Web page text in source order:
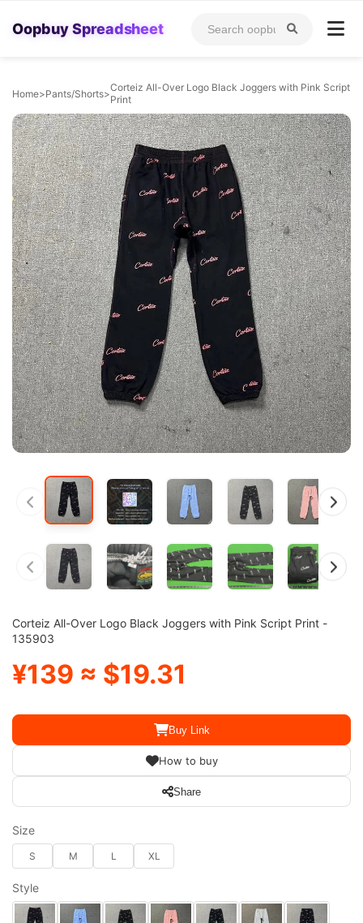
Oopbuy Spreadsheet
Home>Pants/Shorts>Corteiz All-Over Logo Black Joggers with Pink Script
Print
Corteiz All-Over Logo Black Joggers with Pink Script Print -
135903
¥139 ≈ $19.31
Buy Link
How to buy
Share
Size
S M L XL
Style